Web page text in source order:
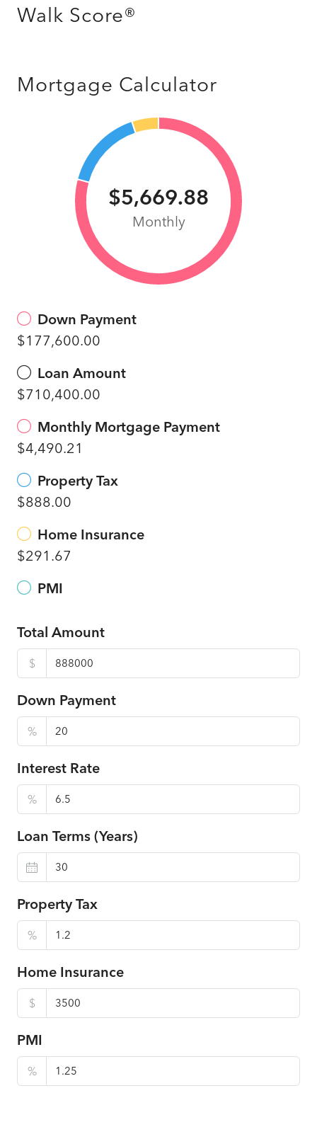
Walk Score®
Mortgage Calculator
$5,669.88
Monthly
Down Payment
$177,600.00
Loan Amount
$710,400.00
Monthly Mortgage Payment
$4,490.21
Property Tax
$888.00
Home Insurance
$291.67
PMI
Total Amount
$
Down Payment
%
Interest Rate
%
Loan Terms (Years)
Property Tax
%
Home Insurance
$
PMI
%